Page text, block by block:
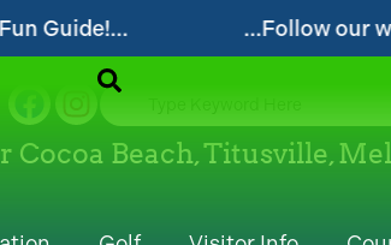
...Follow our website and visit
Beach, Titusville,